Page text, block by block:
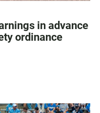
in advance
ordinance